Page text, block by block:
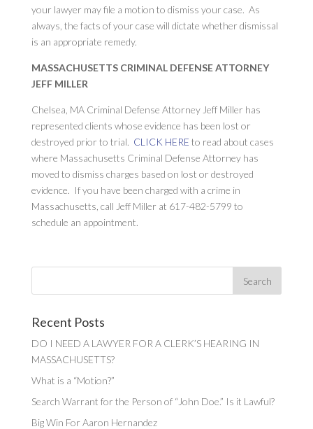
your lawyer may file a motion to dismiss your case. As
always, the facts of your case will dictate whether dismissal
is an appropriate remedy.
MASSACHUSETTS CRIMINAL DEFENSE ATTORNEY
JEFF MILLER
Chelsea, MA Criminal Defense Attorney Jeff Miller has
represented clients whose evidence has been lost or
destroyed prior to trial. CLICK HERE to read about cases
where Massachusetts Criminal Defense Attorney has
moved to dismiss charges based on lost or destroyed
evidence. If you have been charged with a crime in
Massachusetts, call Jeff Miller at 617-482-5799 to
schedule an appointment.
Recent Posts
DO I NEED A LAWYER FOR A CLERK’S HEARING IN
MASSACHUSETTS?
What is a “Motion?”
Search Warrant for the Person of “John Doe.” Is it Lawful?
Big Win For Aaron Hernandez